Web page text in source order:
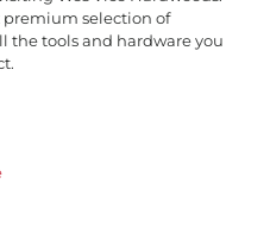
premium selection of
tools and hardware you